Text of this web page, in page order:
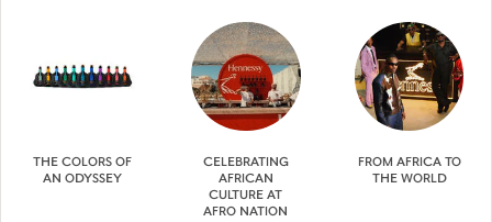
THE COLORS OF
AN ODYSSEY
CELEBRATING
AFRICAN
CULTURE AT
AFRO NATION
FROM AFRICA TO
THE WORLD